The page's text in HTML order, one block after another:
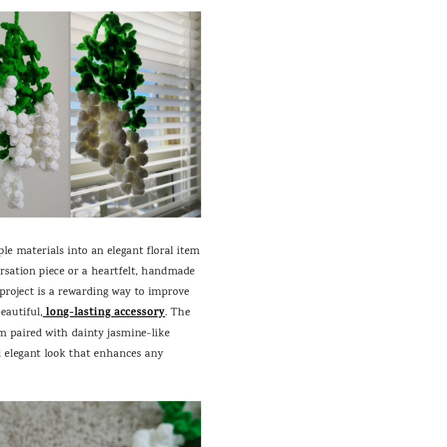
materials into an elegant floral item
piece or a heartfelt, handmade
is a rewarding way to improve
long-lasting accessory. The
paired with dainty jasmine-like
look that enhances any